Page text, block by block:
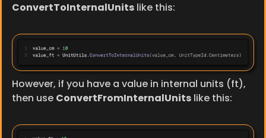
ConvertToInternalUnits like this:
However, if you have a value in internal units (ft),
then use ConvertFromInternalUnits like this: